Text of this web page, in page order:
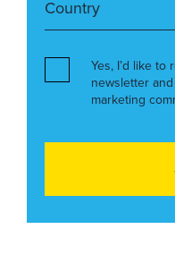
Yes, I’d like to
newsletter
marketing